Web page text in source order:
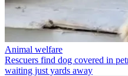
Animal welfare
Rescuers find dog covered in
waiting just yards away